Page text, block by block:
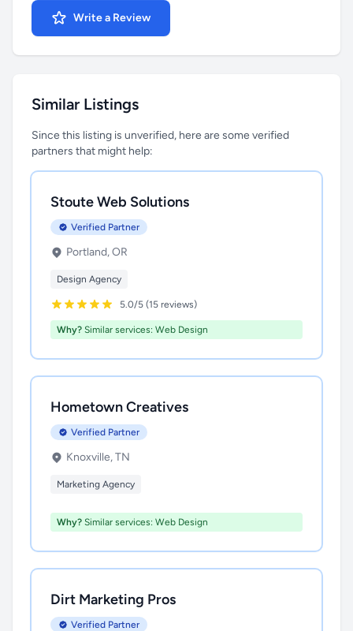
Write a Review
Similar Listings
Since this listing is unverified, here are some verified
partners that might help:
Stoute Web Solutions
Verified Partner
Portland, OR
Design Agency
5.0/5 (15 reviews)
Why? Similar services: Web Design
Hometown Creatives
Verified Partner
Knoxville, TN
Marketing Agency
Why? Similar services: Web Design
Dirt Marketing Pros
Verified Partner